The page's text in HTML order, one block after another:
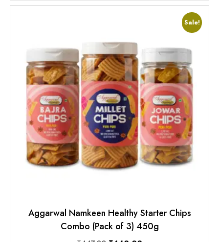
Sale!
Aggarwal Namkeen Healthy Starter Chips
Combo (Pack of 3) 450g